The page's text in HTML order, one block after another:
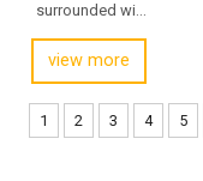
surrounded wi...
view more
1 2 3 4 5